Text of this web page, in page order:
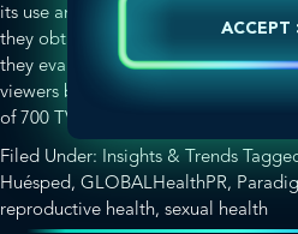
its use and provision. What was
they obtained specific information
they evaluated sexual and
viewers before and after the
of 700 TV viewers.
and
Filed Under: Insights & Trends
Huésped, GLOBALHealthPR,
reproductive health, sexual health
ACCEPT